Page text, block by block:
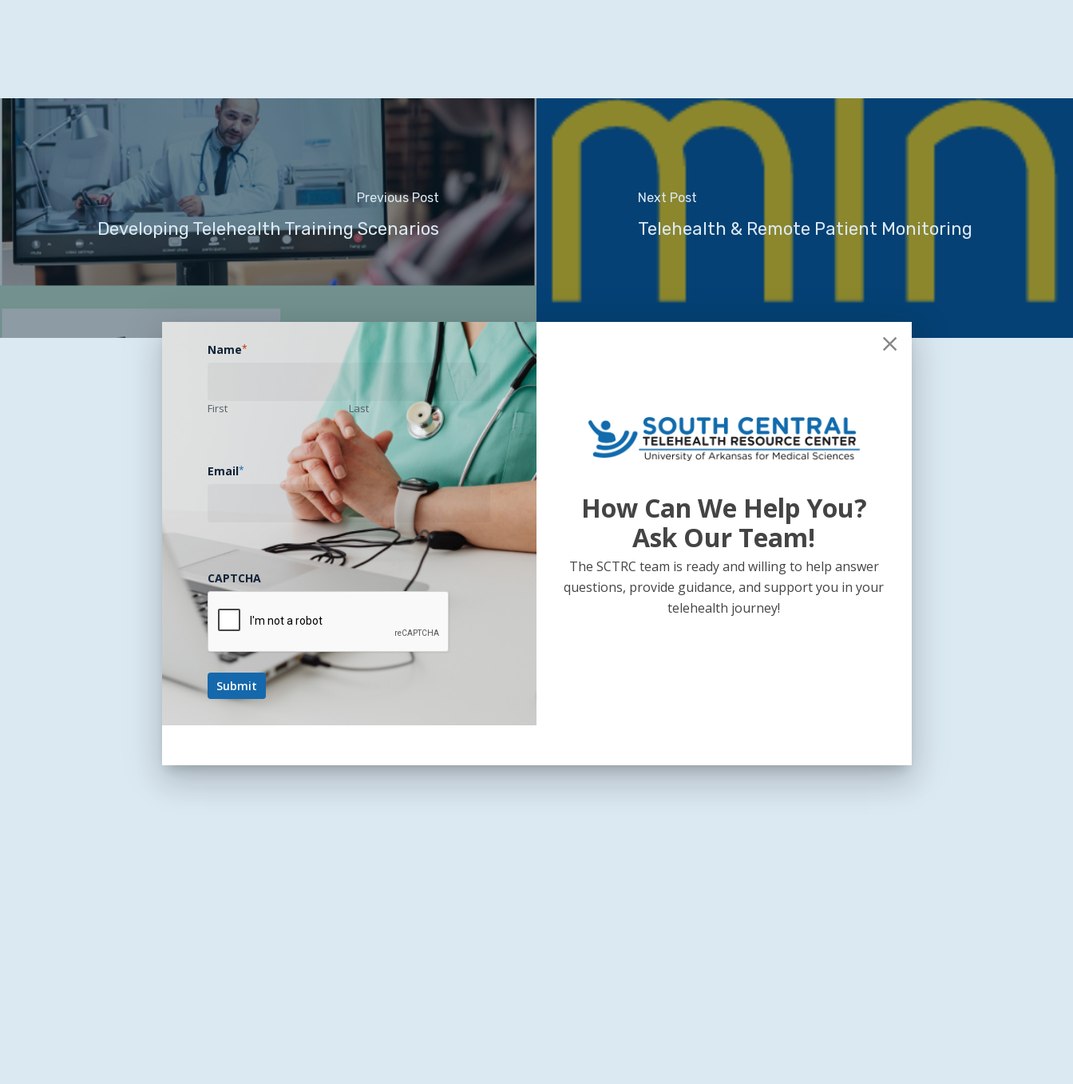
Previous Post
Developing Telehealth Training Scenarios
Next Post
Telehealth & Remote Patient Monitoring
Name*
First Last
Email*
CAPTCHA
How Can We Help You?
Ask Our Team!
The SCTRC team is ready and willing to help answer
questions, provide guidance, and support you in your
telehealth journey!